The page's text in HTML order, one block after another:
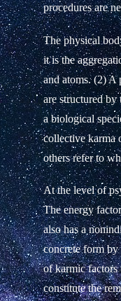
procedures are
The physical
it is the
and atoms. (2) A
are structured
a biological
collective karma
others refer to
At the level of
The energy
also has a
concrete form
of karmic
constitute the